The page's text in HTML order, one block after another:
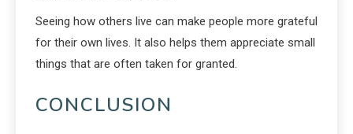
Seeing how others live can make people more grateful
for their own lives. It also helps them appreciate small
things that are often taken for granted.
CONCLUSION